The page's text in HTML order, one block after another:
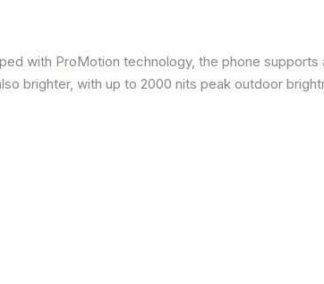
with ProMotion technology, the phone supports
brighter, with up to 2000 nits peak outdoor